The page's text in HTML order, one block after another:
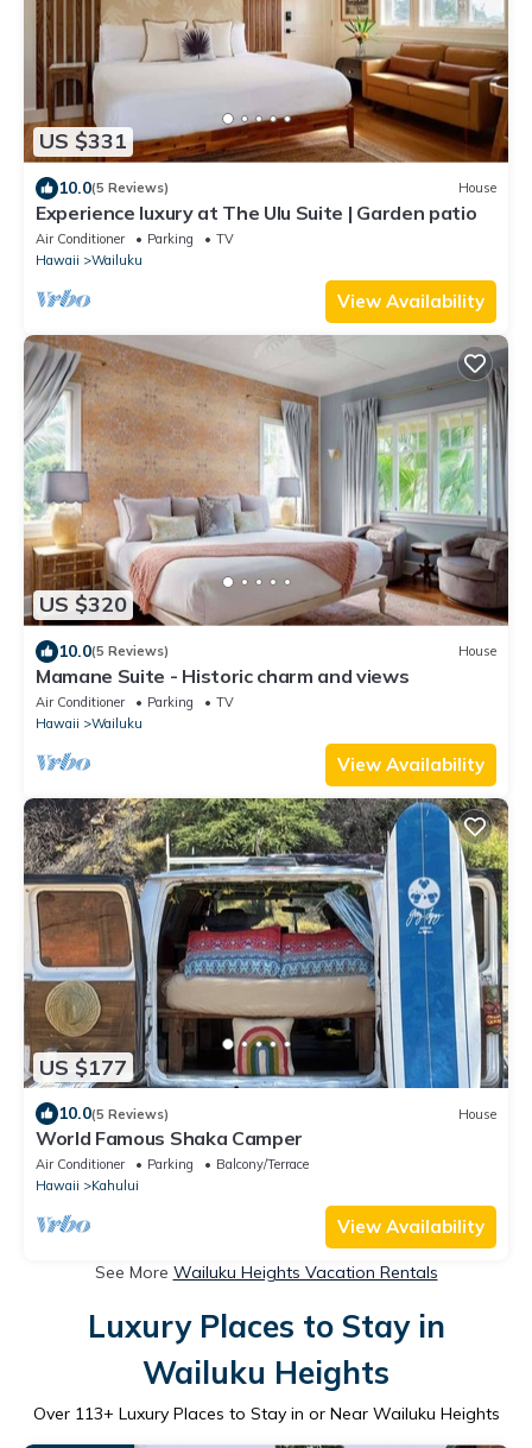
US $331
10.0(5 Reviews) House
Experience luxury at The Ulu Suite | Garden patio
Air Conditioner Parking
TV
Hawaii
Wailuku
View Availability
US $320
10.0(5 Reviews) House
Mamane Suite - Historic charm and views
Air Conditioner Parking
TV
Hawaii
Wailuku
View Availability
US $177
10.0(5 Reviews) House
World Famous Shaka Camper
Air Conditioner Parking
Balcony/Terrace
Hawaii
Kahului
View Availability
See More Wailuku Heights Vacation Rentals
Luxury Places to Stay in
Wailuku Heights
Over 113+ Luxury Places to Stay in or Near Wailuku Heights